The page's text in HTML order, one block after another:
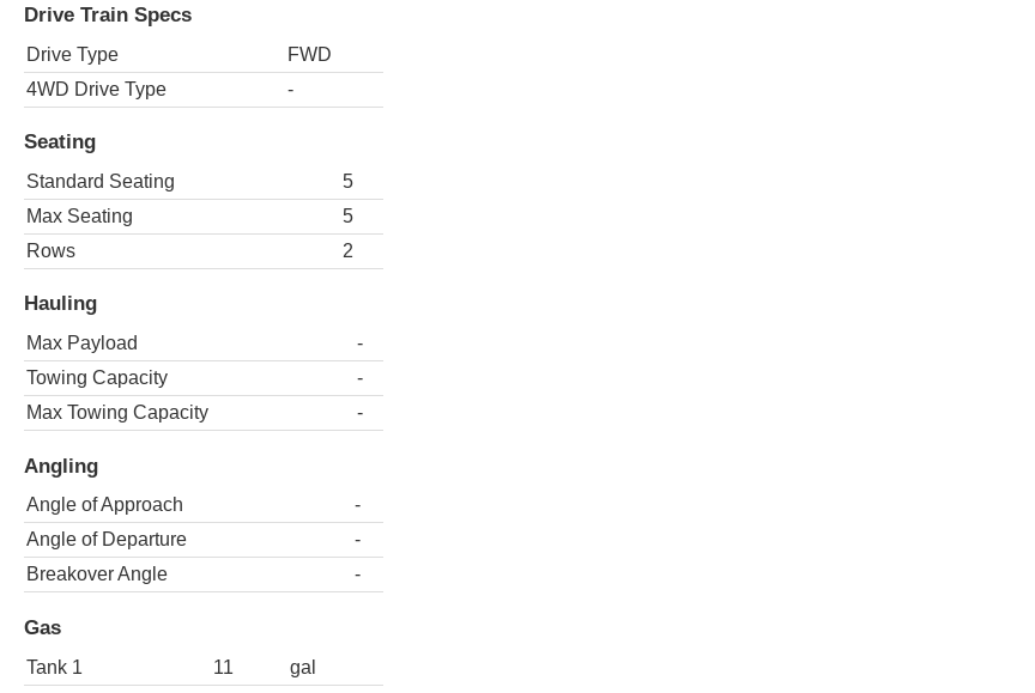
Drive Train Specs
Drive Type
FWD
4WD Drive Type
-
Seating
Standard Seating
5
Max Seating
5
Rows
2
Hauling
Max Payload
-
Towing Capacity
-
Max Towing Capacity
-
Angling
Angle of Approach
-
Angle of Departure
-
Breakover Angle
-
Gas
Tank 1 11 gal